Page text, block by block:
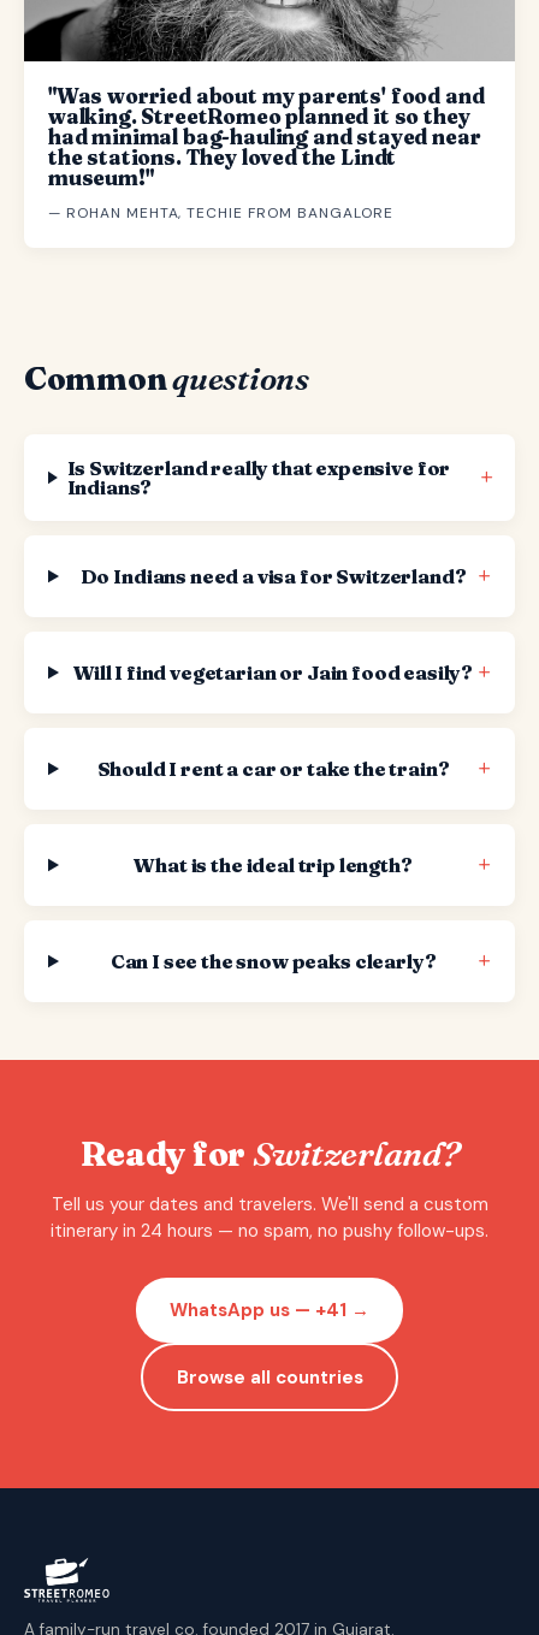
"Was worried about my parents' food and
walking. StreetRomeo planned it so they
had minimal bag-hauling and stayed near
the stations. They loved the Lindt
museum!"
— ROHAN MEHTA, TECHIE FROM BANGALORE
Commonquestions
Is Switzerland really that expensive for
Indians?
+
Do Indians need a visa for Switzerland? +
Will I find vegetarian or Jain food easily? +
Should I rent a car or take the train? +
What is the ideal trip length? +
Can I see the snow peaks clearly? +
Ready for Switzerland?
Tell us your dates and travelers. We'll send a custom
itinerary in 24 hours — no spam, no pushy follow-ups.
WhatsApp us — +41 →
Browse all countries
A family-run travel co. founded 2017 in Gujarat.